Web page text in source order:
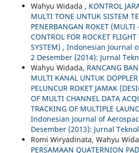
Wahyu Widada , KONTROL
MULTI TONE UNTUK SISTEM
PENERBANGAN ROKET (MULTI
CONTROL FOR ROCKET
SYSTEM) , Indonesian Journal
2 Desember (2014): Jurnal
Wahyu Widada, RANCANG
MULTI KANAL UNTUK
PELUNCUR ROKET JAMAK
OF MULTI CHANNEL DATA
TRACKING OF MULTIPLE
Indonesian Journal of
Desember (2013): Jurnal
Romi Wiryadinata, Wahyu
PERSAMAAN QUATERNION